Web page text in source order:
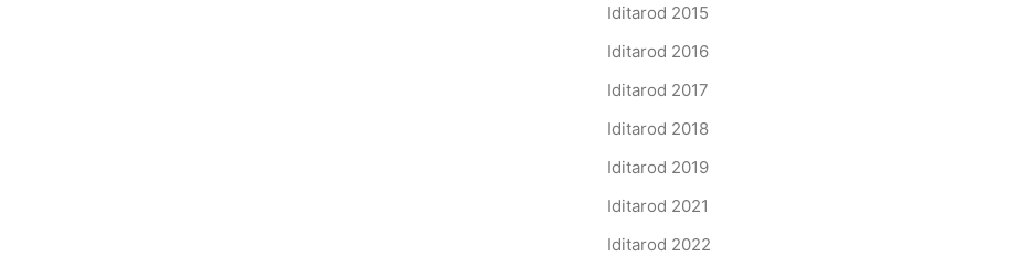
Iditarod 2015
Iditarod 2016
Iditarod 2017
Iditarod 2018
Iditarod 2019
Iditarod 2021
Iditarod 2022